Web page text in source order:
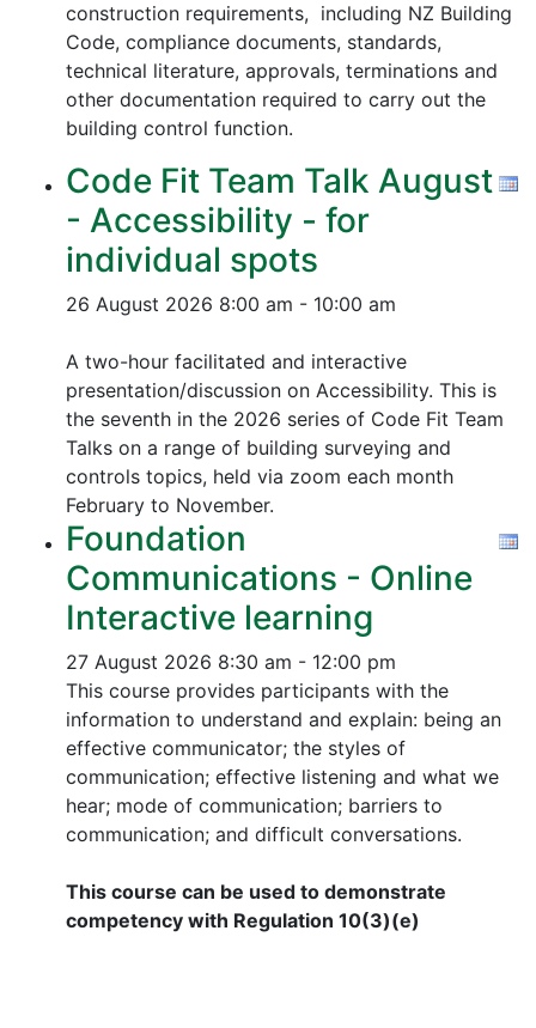
construction requirements, including NZ Building
Code, compliance documents, standards,
technical literature, approvals, terminations and
other documentation required to carry out the
building control function.
Code Fit Team Talk August
- Accessibility - for
individual spots
26 August 2026 8:00 am - 10:00 am
A two-hour facilitated and interactive
presentation/discussion on Accessibility. This is
the seventh in the 2026 series of Code Fit Team
Talks on a range of building surveying and
controls topics, held via zoom each month
February to November.
Foundation
Communications - Online
Interactive learning
27 August 2026 8:30 am - 12:00 pm
This course provides participants with the
information to understand and explain: being an
effective communicator; the styles of
communication; effective listening and what we
hear; mode of communication; barriers to
communication; and difficult conversations.
This course can be used to demonstrate
competency with Regulation 10(3)(e)